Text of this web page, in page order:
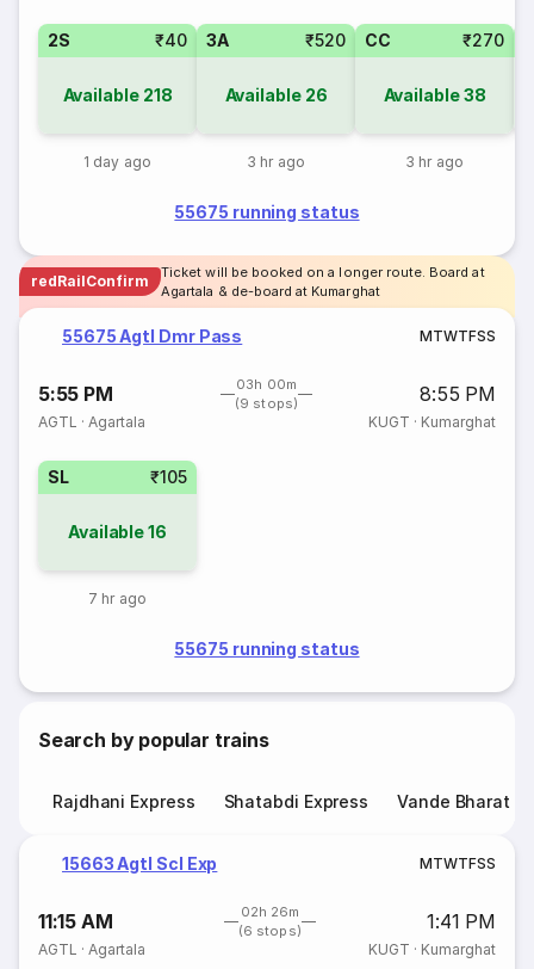
2S ₹40
Available 218
1 day ago
3A ₹520
Available 26
3 hr ago
CC ₹270
Available38
3 hr ago
55675 running status
redRailConfirm
Ticket will be booked on a longer route. Board at
Agartala & de-board at Kumarghat
55675 Agtl Dmr Pass MTWTFSS
5:55 PM
03h 00m
(9 stops)
8:55 PM
AGTL ·Agartala KUGT · Kumarghat
SL ₹105
Available16
7 hr ago
55675 running status
Search by popular trains
Rajdhani Express Shatabdi Express Vande Bharat
15663 Agtl Scl Exp MTWTFSS
11:15 AM
02h 26m
(6 stops)
1:41 PM
AGTL ·Agartala KUGT · Kumarghat